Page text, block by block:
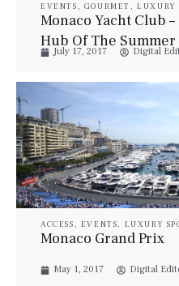
EVENTS , GOURMET ,LUXURY
STYLE TRAVEL ,YACHTS
Monaco Yacht Club
Hub Of The Summer
July 17, 2017 Digital
ACCESS , EVENTS, LUXURY
PROPERTIES ,STYLE,TRAVEL
Monaco Grand Prix
May 1, 2017 Digital